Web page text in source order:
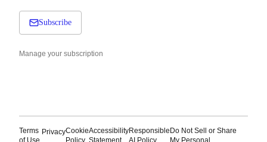
Subscribe
Manage your subscription
Terms
of Use
PrivacyCookie
Policy
Accessibility
Statement
Responsible
AI Policy
Do Not Sell or Share
My Personal